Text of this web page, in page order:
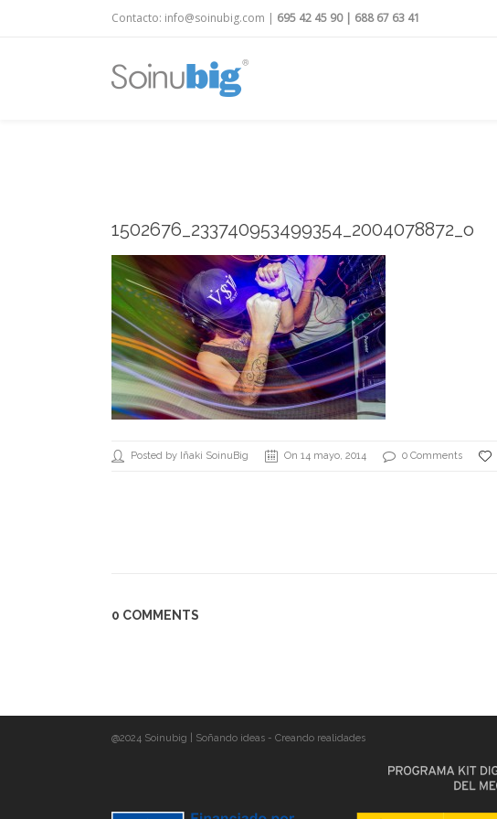
Contacto: info@soinubig.com | 695 42 45 90| 688 67 63 41
1502676_233740953499354_2004078872_o
Posted by Iñaki SoinuBig On 14 mayo, 2014 0 Comments
0 COMMENTS
@2024 Soinubig | Soñando ideas - Creando realidades